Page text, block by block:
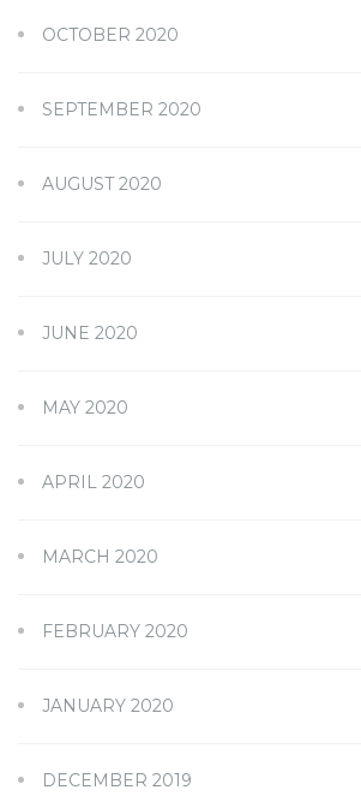
OCTOBER 2020
SEPTEMBER 2020
AUGUST 2020
JULY 2020
JUNE 2020
MAY 2020
APRIL 2020
MARCH 2020
FEBRUARY 2020
JANUARY 2020
DECEMBER 2019